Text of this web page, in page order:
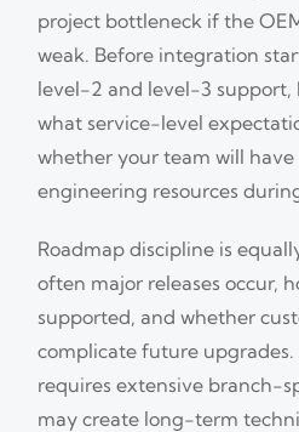
project bottleneck if the
weak. Before integration
level-2 and level-3 support,
what service-level
whether your team will have
engineering resources
Roadmap discipline is
often major releases occur,
supported, and whether
complicate future
requires extensive branch-
may create long-term